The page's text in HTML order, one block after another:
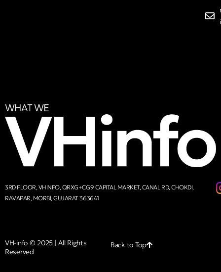
WHAT WE
3RD FLOOR, VHINFO, QRXG+CG9 CAPITAL MARKET, CANAL RD, CHOKDI,
RAVAPAR, MORBI, GUJARAT 363641
VH-info © 2025 | All Rights
Reserved
Back to Top